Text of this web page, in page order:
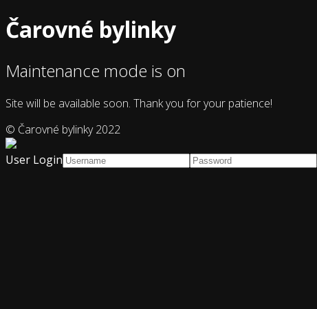
Čarovné bylinky
Maintenance mode is on
Site will be available soon. Thank you for your patience!
© Čarovné bylinky 2022
User Login